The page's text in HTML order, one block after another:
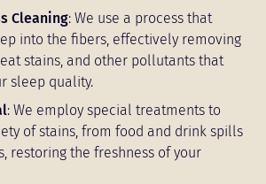
Cleaning: We use a process that
into the fibers, effectively removing
stains, and other pollutants that
sleep quality.
: We employ special treatments to
of stains, from food and drink spills
restoring the freshness of your